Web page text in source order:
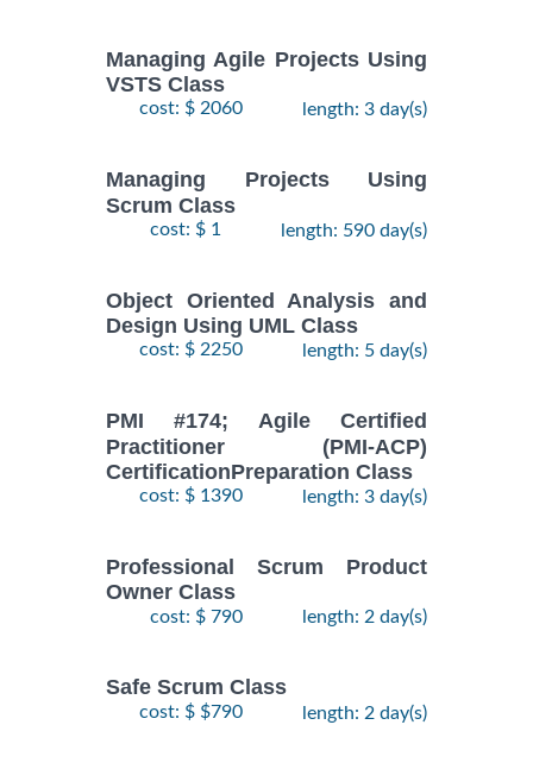
Managing Agile Projects Using
VSTS Class
cost: $ 2060 length: 3 day(s)
Managing Projects Using
Scrum Class
cost: $ 1 length: 590 day(s)
Object Oriented Analysis and
Design Using UML Class
cost: $ 2250 length: 5 day(s)
PMI #174; Agile Certified
Practitioner (PMI-ACP)
CertificationPreparation Class
cost: $ 1390 length: 3 day(s)
Professional Scrum Product
Owner Class
cost: $ 790 length: 2 day(s)
Safe Scrum Class
cost: $ $790 length: 2 day(s)